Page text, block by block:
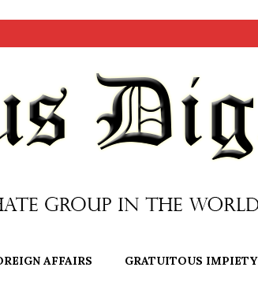
AFFAIRS GRATUITOUS IMPIETY